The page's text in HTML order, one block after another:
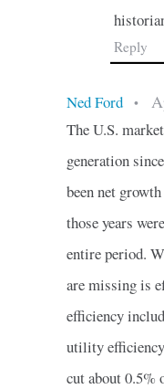
Reply
Ned Ford •
The U.S.
generation
been net
those years
entire period.
are missing is
efficiency
utility efficiency
cut about